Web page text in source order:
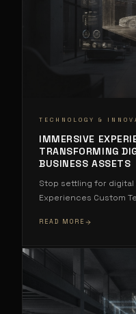
TECHNOLOGY &
IMMERSIVE
TRANSFORMING
BUSINESS ASSETS
Stop settling for digital
Experiences Custom
READ MORE